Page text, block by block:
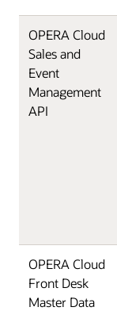
OPERA Cloud
Sales and
Event
Management
API
OPERA Cloud
Front Desk
Master Data